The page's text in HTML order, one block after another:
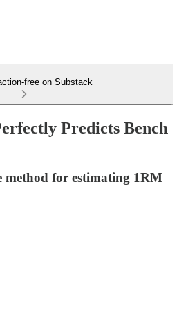
free on Substack
Predicts Bench
method for estimating 1RM